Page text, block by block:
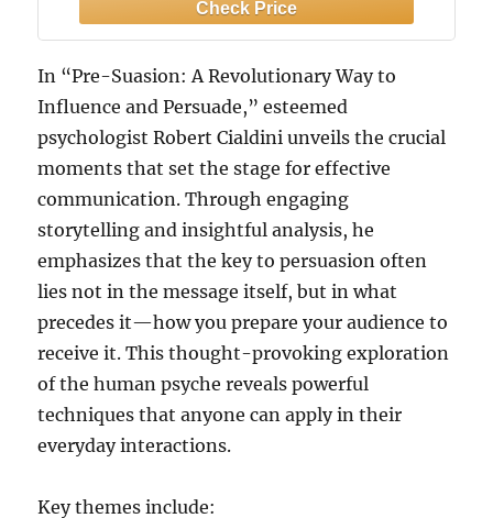
In “Pre-Suasion: A Revolutionary Way to
Influence and Persuade,” esteemed
psychologist Robert Cialdini unveils the crucial
moments that set the stage for effective
communication. Through engaging
storytelling and insightful analysis, he
emphasizes that the key to persuasion often
lies not in the message itself, but in what
precedes it—how you prepare your audience to
receive it. This thought-provoking exploration
of the human psyche reveals powerful
techniques that anyone can apply in their
everyday interactions.
Key themes include: